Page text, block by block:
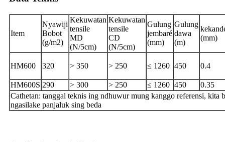
Item
Nyawiji
Bobot
(g/m2)
Kekuwatan
tensile
MD
(N/5cm)
Kekuwatan
tensile
CD
(N/5cm)
Gulung
jembaré
(mm)
Gulung
dawa
(m)
(mm)
HM600 320 > 350 > 250 ≤ 1260 450 0.4
HM600S 290 > 300 > 250 ≤ 1260 450
0.35
Cathetan: tanggal teknis ing ndhuwur mung kanggo referensi, kita
ngasilake panjaluk sing beda